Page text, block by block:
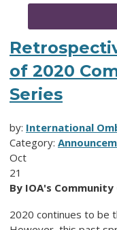
of 2020
Series
by: International
Category:
Oct
21
By IOA's
2020 continues to be